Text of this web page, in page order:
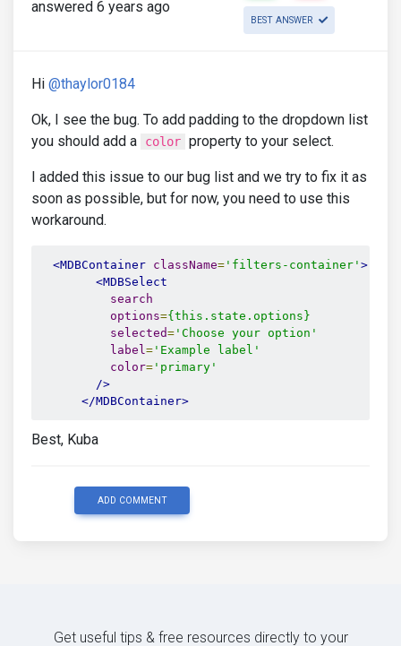
answered 6 years ago
BEST ANSWER
Hi @thaylor0184
Ok, I see the bug. To add padding to the dropdown list
you should add a
color property to your select.
I added this issue to our bug list and we try to fix it as
soon as possible, but for now, you need to use this
workaround.
<MDBContainer className= 'filters-container' >
<MDBSelect
search
options={this.state.options}
selected= 'Choose your option'
label = 'Example label'
color= 'primary'
/>
</MDBContainer>
Best, Kuba
ADD COMMENT
Get useful tips & free resources directly to your